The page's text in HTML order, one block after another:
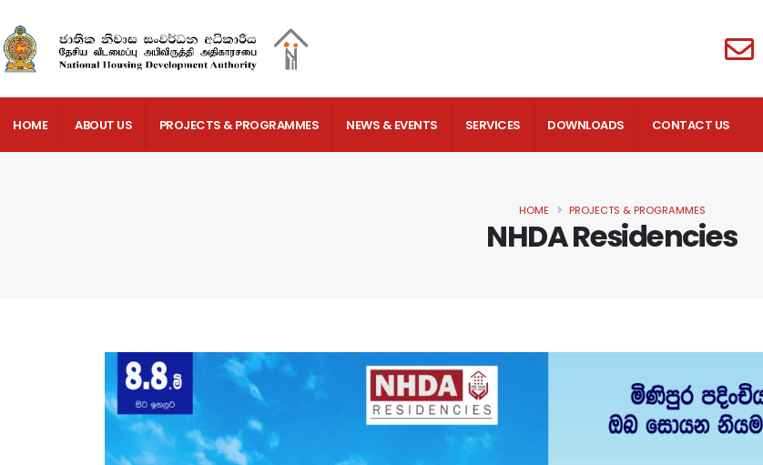
HOME ABOUT US PROJECTS & PROGRAMMES NEWS & EVENTS SERVICES DOWNLOADS CONTACT US
NHDA Residencies
HOME PROJECTS & PROGRAMMES